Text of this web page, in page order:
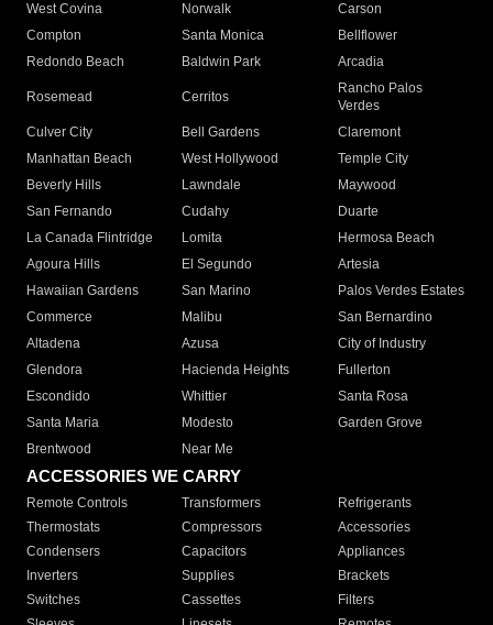
West Covina
Norwalk
Carson
Compton
Santa Monica
Bellflower
Redondo Beach
Baldwin Park Arcadia
Rosemead Cerritos
Rancho Palos
Verdes
Culver City
Bell Gardens
Claremont
Manhattan Beach
West Hollywood
Temple City
Beverly Hills
Lawndale
Maywood
San Fernando
Cudahy
Duarte
La Canada Flintridge
Lomita
Hermosa Beach
Agoura Hills
El Segundo
Artesia
Hawaiian Gardens
San Marino
Palos Verdes Estates
Commerce
Malibu
San Bernardino
Altadena
Azusa
City of Industry
Glendora
Hacienda Heights
Fullerton
Escondido
Whittier
Santa Rosa
Santa Maria
Modesto
Garden Grove
Brentwood
Near Me
ACCESSORIES WE CARRY
Remote Controls Transformers
Refrigerants
Thermostats
Compressors
Accessories
Condensers
Capacitors
Appliances
Inverters
Supplies
Brackets
Switches
Cassettes
Filters